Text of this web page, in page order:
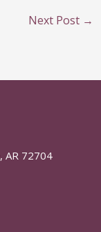
Next Post →
AR 72704